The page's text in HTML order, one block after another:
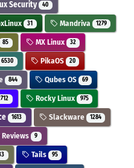
Security 40
31 Mandriva 1279
85 MX Linux 32
6530 PikaOS 20
844 Qubes OS 69
Rocky Linux 975
1613 Slackware 1284
9
Tails 95